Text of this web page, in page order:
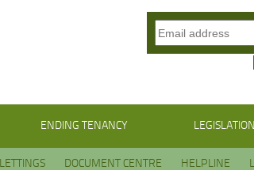
ENDING TENANCY LEGISLATION
DOCUMENT CENTRE HELPLINE